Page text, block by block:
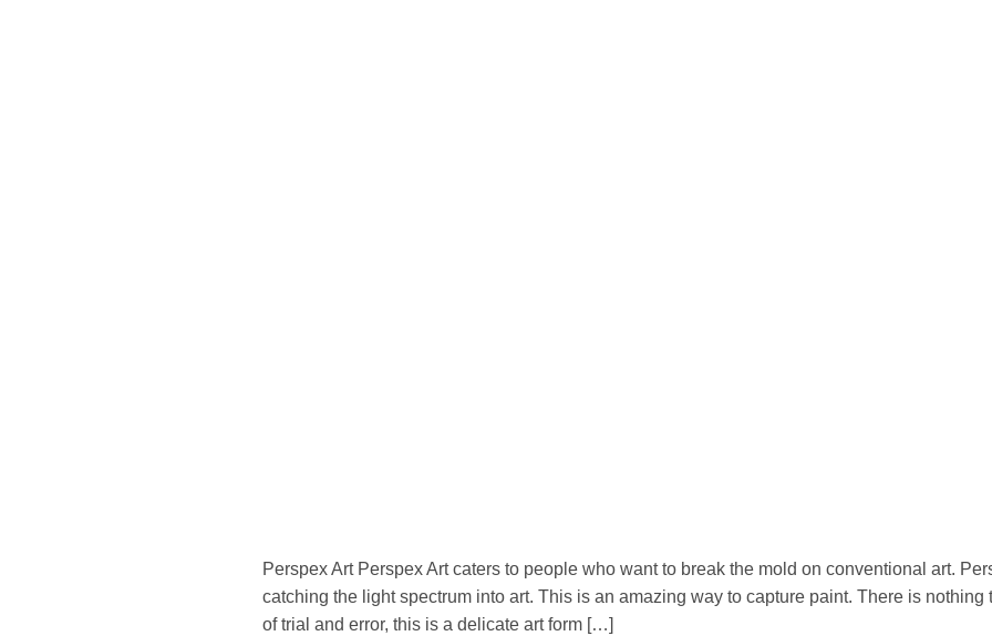
Perspex Art Perspex Art caters to people who want to break the mold on conventional art.
catching the light spectrum into art. This is an amazing way to capture paint. There is
of trial and error, this is a delicate art form […]